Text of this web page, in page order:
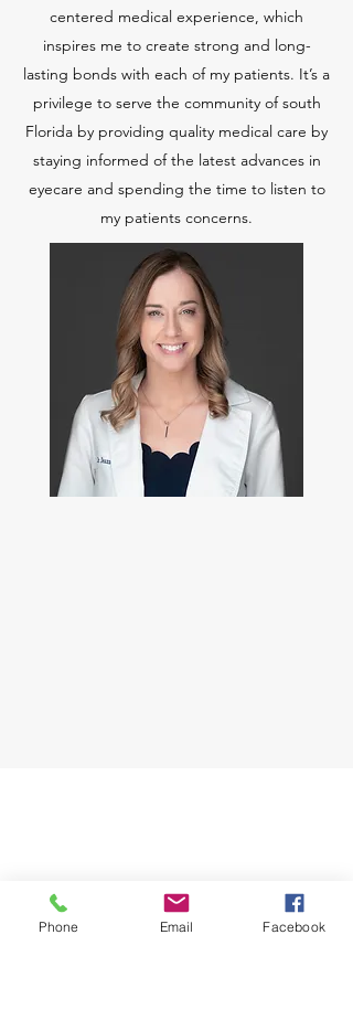
centered medical experience, which
inspires me to create strong and long-
lasting bonds with each of my patients. It’s a
privilege to serve the community of south
Florida by providing quality medical care by
staying informed of the latest advances in
eyecare and spending the time to listen to
my patients concerns.
Phone Email Facebook